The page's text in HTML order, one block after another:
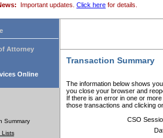
Important updates. Click here for details.
Attorney
Online
Summary
Lists
Transaction Summary
The information below shows
you close your browser and
If there is an error in one or
those transactions and clicking
CSO